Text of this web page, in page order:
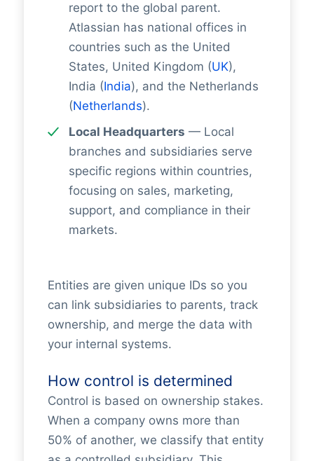
report to the global parent.
Atlassian has national offices in
countries such as the United
States, United Kingdom (UK),
India (India), and the Netherlands
(Netherlands).
Local Headquarters — Local
branches and subsidiaries serve
specific regions within countries,
focusing on sales, marketing,
support, and compliance in their
markets.
Entities are given unique IDs so you
can link subsidiaries to parents, track
ownership, and merge the data with
your internal systems.
How control is determined
Control is based on ownership stakes.
When a company owns more than
50% of another, we classify that entity